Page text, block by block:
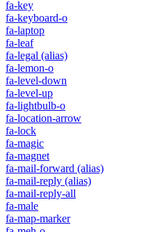
fa-key
fa-keyboard-o
fa-laptop
fa-leaf
fa-legal (alias)
fa-lemon-o
fa-level-down
fa-level-up
fa-lightbulb-o
fa-location-arrow
fa-lock
fa-magic
fa-magnet
fa-mail-forward (alias)
fa-mail-reply (alias)
fa-mail-reply-all
fa-male
fa-map-marker